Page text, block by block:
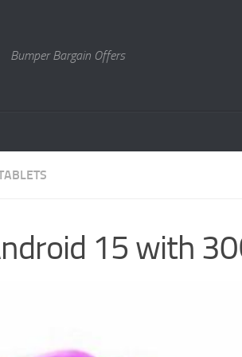
Bumper Bargain Offers
15 with